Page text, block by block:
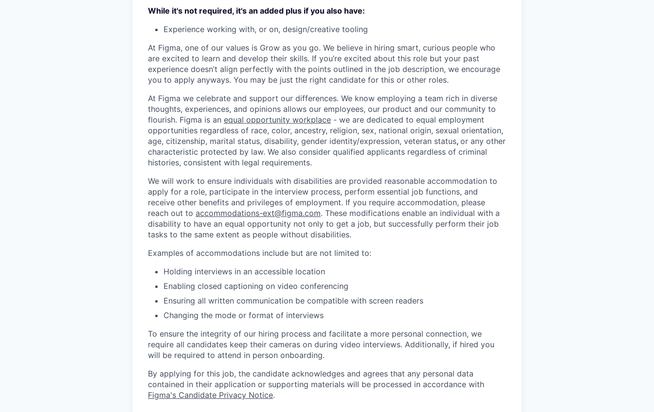
While it's not required, it's an added plus if you also have:
Experience working with, or on, design/creative tooling
At Figma, one of our values is Grow as you go. We believe in hiring smart, curious people who
are excited to learn and develop their skills. If you’re excited about this role but your past
experience doesn’t align perfectly with the points outlined in the job description, we encourage
you to apply anyways. You may be just the right candidate for this or other roles.
At Figma we celebrate and support our differences. We know employing a team rich in diverse
thoughts, experiences, and opinions allows our employees, our product and our community to
flourish. Figma is an equal opportunity workplace - we are dedicated to equal employment
opportunities regardless of race, color, ancestry, religion, sex, national origin, sexual orientation,
age, citizenship, marital status, disability, gender identity/expression, veteran status, or any other
characteristic protected by law. We also consider qualified applicants regardless of criminal
histories, consistent with legal requirements.
We will work to ensure individuals with disabilities are provided reasonable accommodation to
apply for a role, participate in the interview process, perform essential job functions, and
receive other benefits and privileges of employment. If you require accommodation, please
reach out to accommodations-ext@figma.com. These modifications enable an individual with a
disability to have an equal opportunity not only to get a job, but successfully perform their job
tasks to the same extent as people without disabilities.
Examples of accommodations include but are not limited to:
Holding interviews in an accessible location
Enabling closed captioning on video conferencing
Ensuring all written communication be compatible with screen readers
Changing the mode or format of interviews
To ensure the integrity of our hiring process and facilitate a more personal connection, we
require all candidates keep their cameras on during video interviews. Additionally, if hired you
will be required to attend in person onboarding.
By applying for this job, the candidate acknowledges and agrees that any personal data
contained in their application or supporting materials will be processed in accordance with
Figma's Candidate Privacy Notice.